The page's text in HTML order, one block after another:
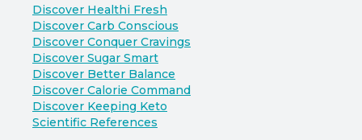
Discover Healthi Fresh
Discover Carb Conscious
Discover Conquer Cravings
Discover Sugar Smart
Discover Better Balance
Discover Calorie Command
Discover Keeping Keto
Scientific References